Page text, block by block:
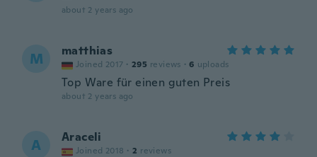
about 2 years ago
M matthias
Joined 2017 · 295 reviews · 6 uploads
Top Ware für einen guten Preis
about 2 years ago
A Araceli
Joined 2018 · 2 reviews